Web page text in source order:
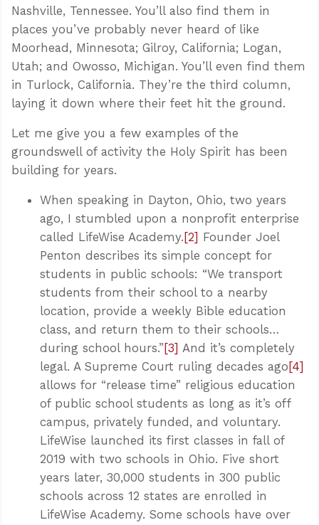
Nashville, Tennessee. You’ll also find them in
places you’ve probably never heard of like
Moorhead, Minnesota; Gilroy, California; Logan,
Utah; and Owosso, Michigan. You’ll even find them
in Turlock, California. They’re the third column,
laying it down where their feet hit the ground.
Let me give you a few examples of the
groundswell of activity the Holy Spirit has been
building for years.
When speaking in Dayton, Ohio, two years
ago, I stumbled upon a nonprofit enterprise
called LifeWise Academy.[2] Founder Joel
Penton describes its simple concept for
students in public schools: “We transport
students from their school to a nearby
location, provide a weekly Bible education
class, and return them to their schools…
during school hours.”[3] And it’s completely
legal. A Supreme Court ruling decades ago[4]
allows for “release time” religious education
of public school students as long as it’s off
campus, privately funded, and voluntary.
LifeWise launched its first classes in fall of
2019 with two schools in Ohio. Five short
years later, 30,000 students in 300 public
schools across 12 states are enrolled in
LifeWise Academy. Some schools have over